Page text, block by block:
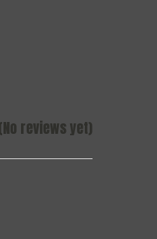
reviews yet)